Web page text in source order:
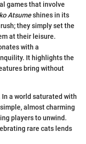
games that involve
Atsumeshines in its
they simply set the
at their leisure.
with a
It highlights the
bring without
a world saturated with
almost charming
players to unwind.
rare cats lends